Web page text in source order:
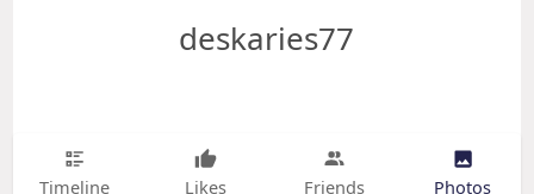
deskaries77
Timeline Likes Friends Photos